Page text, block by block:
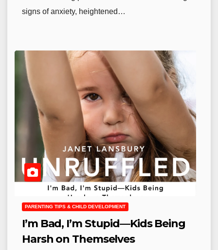
signs of anxiety, heightened…
PARENTING TIPS & CHILD DEVELOPMENT
I’m Bad, I’m Stupid—Kids Being
Harsh on Themselves